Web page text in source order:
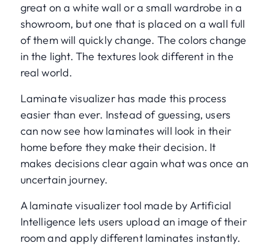
great on a white wall or a small wardrobe in a
showroom, but one that is placed on a wall full
of them will quickly change. The colors change
in the light. The textures look different in the
real world.
Laminate visualizer has made this process
easier than ever. Instead of guessing, users
can now see how laminates will look in their
home before they make their decision. It
makes decisions clear again what was once an
uncertain journey.
A laminate visualizer tool made by Artificial
Intelligence lets users upload an image of their
room and apply different laminates instantly.